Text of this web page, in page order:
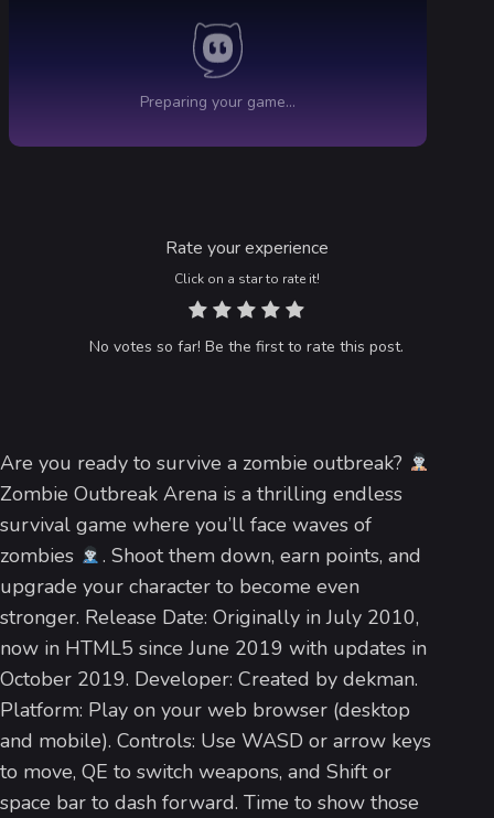
Rate your experience
Click on a star to rate it!
No votes so far! Be the first to rate this post.
Are you ready to survive a zombie outbreak?
Zombie Outbreak Arena is a thrilling endless
survival game where you’ll face waves of
zombies
. Shoot them down, earn points, and
upgrade your character to become even
stronger. Release Date: Originally in July 2010,
now in HTML5 since June 2019 with updates in
October 2019. Developer: Created by dekman.
Platform: Play on your web browser (desktop
and mobile). Controls: Use WASD or arrow keys
to move, QE to switch weapons, and Shift or
space bar to dash forward. Time to show those